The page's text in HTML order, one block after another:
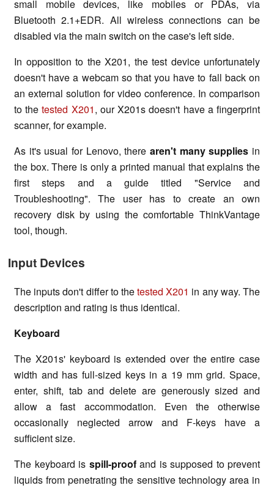
small mobile devices, like mobiles or PDAs, via
Bluetooth 2.1+EDR. All wireless connections can be
disabled via the main switch on the case's left side.
In opposition to the X201, the test device unfortunately
doesn't have a webcam so that you have to fall back on
an external solution for video conference. In comparison
to thetested X201, our X201s doesn't have a fingerprint
scanner, for example.
As it's usual for Lenovo, there aren't many supplies in
the box. There is only a printed manual that explains the
first steps and a guide titled "Service and
Troubleshooting". The user has to create an own
recovery disk by using the comfortable ThinkVantage
tool, though.
Input Devices
The inputs don't differ to thetested X201 in any way. The
description and rating is thus identical.
Keyboard
The X201s' keyboard is extended over the entire case
width and has full-sized keys in a 19 mm grid. Space,
enter, shift, tab and delete are generously sized and
allow a fast accommodation. Even the otherwise
occasionally neglected arrow and F-keys have a
sufficient size.
The keyboard is spill-proofand is supposed to prevent
liquids from penetrating the sensitive technology area in